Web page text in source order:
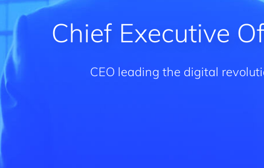
Chief Executive
CEO leading the digital